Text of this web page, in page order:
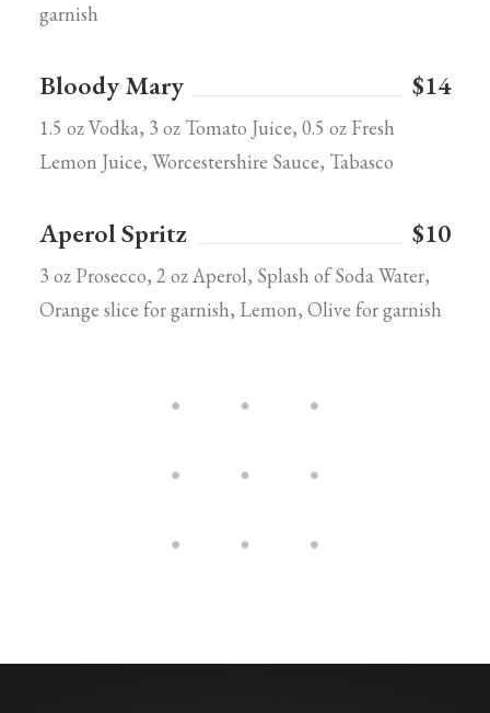
garnish
Bloody Mary $14
1.5 oz Vodka, 3 oz Tomato Juice, 0.5 oz Fresh
Lemon Juice, Worcestershire Sauce, Tabasco
Aperol Spritz $10
3 oz Prosecco, 2 oz Aperol, Splash of Soda Water,
Orange slice for garnish, Lemon, Olive for garnish